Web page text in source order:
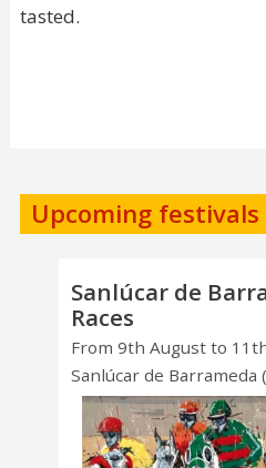
tasted.
Upcoming festivals
Sanlúcar de
Races
From 9th August to
Sanlúcar de Barrameda